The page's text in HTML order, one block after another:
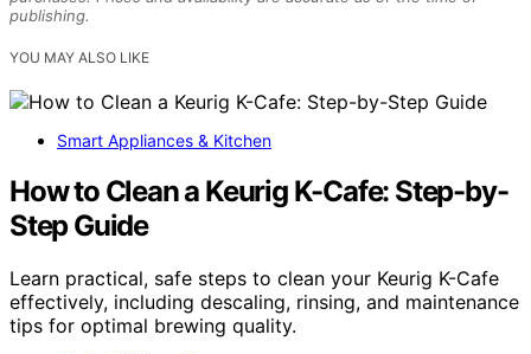
publishing.
YOU MAY ALSO LIKE
Smart Appliances & Kitchen
How to Clean a Keurig K-Cafe: Step-by-
Step Guide
Learn practical, safe steps to clean your Keurig K-Cafe
effectively, including descaling, rinsing, and maintenance
tips for optimal brewing quality.